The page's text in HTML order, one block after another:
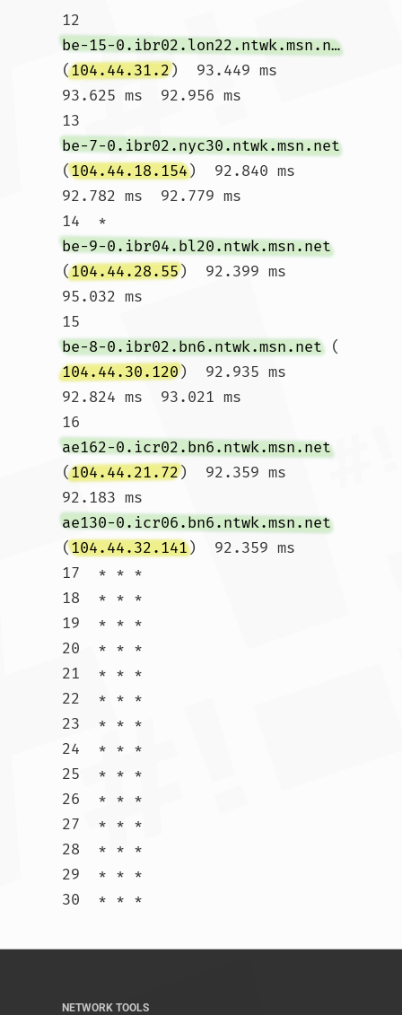
12
be-15-0.ibr02.lon22.ntwk.msn.net
(104.44.31.2)  93.449 ms
93.625 ms  92.956 ms
13
be-7-0.ibr02.nyc30.ntwk.msn.net
(104.44.18.154)  92.840 ms
92.782 ms  92.779 ms
14  *
be-9-0.ibr04.bl20.ntwk.msn.net
(104.44.28.55)  92.399 ms
95.032 ms
15
be-8-0.ibr02.bn6.ntwk.msn.net (
104.44.30.120)  92.935 ms
92.824 ms  93.021 ms
16
ae162-0.icr02.bn6.ntwk.msn.net
(104.44.21.72)  92.359 ms
92.183 ms
ae130-0.icr06.bn6.ntwk.msn.net
(104.44.32.141)  92.359 ms
17  * * *
18  * * *
19  * * *
20  * * *
21  * * *
22  * * *
23  * * *
24  * * *
25  * * *
26  * * *
27  * * *
28  * * *
29  * * *
NETWORK TOOLS